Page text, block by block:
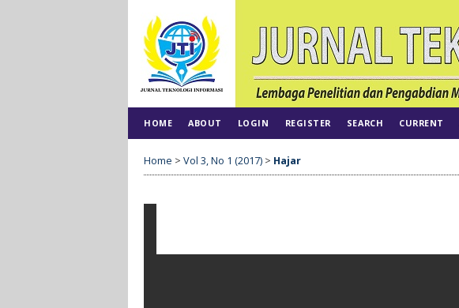
HOME ABOUT LOGIN REGISTER SEARCH CURRENT
Home > Vol 3, No 1 (2017) > Hajar